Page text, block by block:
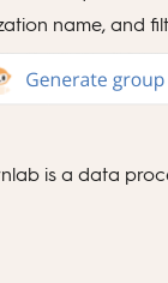
name, and
is a data